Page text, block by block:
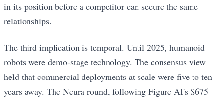
in its position before a competitor can secure the same
relationships.
The third implication is temporal. Until 2025, humanoid
robots were demo-stage technology. The consensus view
held that commercial deployments at scale were five to ten
years away. The Neura round, following Figure AI's $675